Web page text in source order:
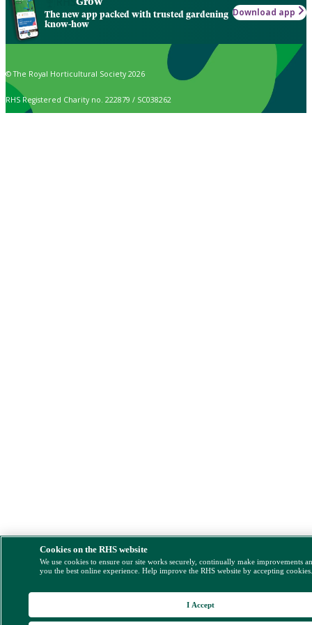
The new app packed with trusted gardening
know-how
Download app
© The Royal Horticultural Society 2026
RHS Registered Charity no. 222879 / SC038262
Cookies on the RHS website
We use cookies to ensure our site works securely, continually make improvements
you the best online experience. Help improve the RHS website by accepting
I Accept